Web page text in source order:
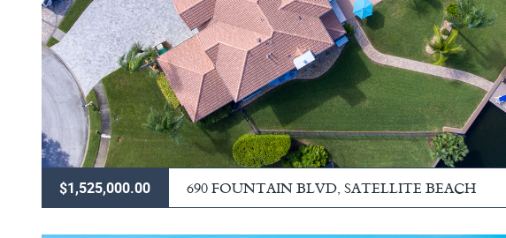
$1,525,000.00 690 FOUNTAIN BLVD, SATELLITE BEACH